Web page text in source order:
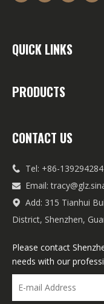
QUICK LINKS
PRODUCTS
CONTACT US
 Tel: +86-
 Email:

Add: 315 Tianhui
District, Shenzhen,
Please contact
needs with our